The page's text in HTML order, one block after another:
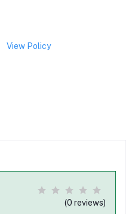
View Policy
(0 reviews)